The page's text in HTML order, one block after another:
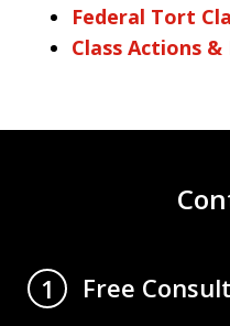
Federal Tort
Class Actions
1
Free